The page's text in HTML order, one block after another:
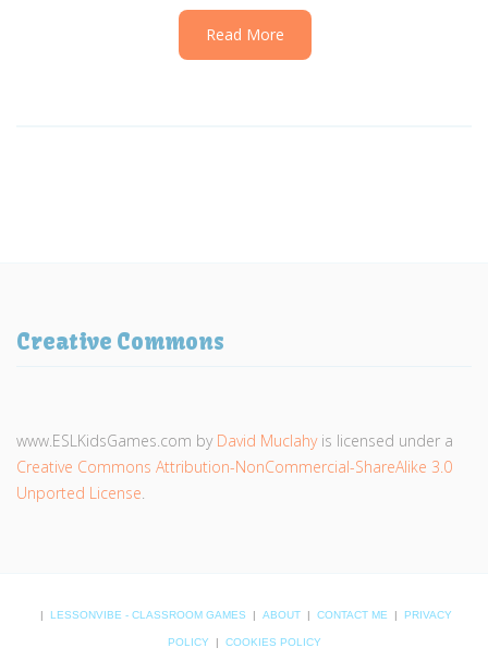
Read More
Creative Commons
www.ESLKidsGames.com by David Muclahyis licensed under a
Creative Commons Attribution-NonCommercial-ShareAlike 3.0
Unported License.
LESSONVIBE - CLASSROOM GAMES ABOUT CONTACT ME PRIVACY
POLICY COOKIES POLICY